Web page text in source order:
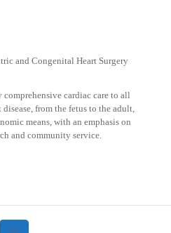
cardiac care to all
from the fetus to the adult,
means, with an emphasis on
and community service.